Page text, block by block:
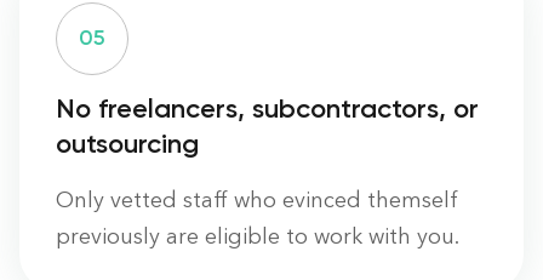
05
No freelancers, subcontractors, or
outsourcing
Only vetted staff who evinced themself
previously are eligible to work with you.